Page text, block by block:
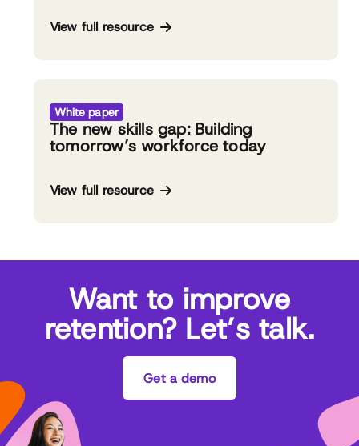
View full resource
White paper
The new skills gap: Building
tomorrow’s workforce today
View full resource
Want to improve
retention? Let’s talk.
Get a demo